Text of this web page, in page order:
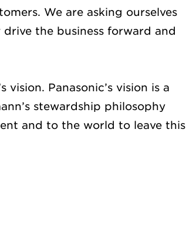
We are asking ourselves
the business forward and
vision. Panasonic’s vision is a
stewardship philosophy
and to the world to leave this